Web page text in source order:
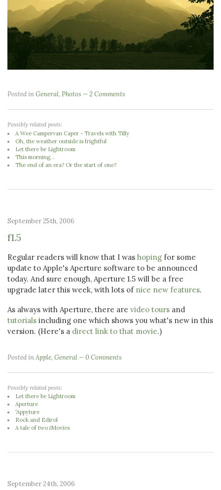
Posted inGeneral, Photos 2 Comments
Possibly related posts:
A Wee Campervan Caper - Travels with Tilly
Oh, the weather outside is frightful
Let there be Lightroom
This morning...
The end of an era? Or the start of one?
September 25th, 2006
f1.5
Regular readers will know that I was hoping for some
update to Apple's Aperture software to be announced
today. And sure enough, Aperture 1.5 will be a free
upgrade later this week, with lots of nice new features.
As always with Aperture, there are video tours and
tutorials including one which shows you what's new in this
version. (Here's a direct link to that movie.)
Posted inApple, General 0 Comments
Possibly related posts:
Let there be Lightroom
Aperture
'Appyture
Rock and Edirol
A tale of two iMovies
September 24th, 2006